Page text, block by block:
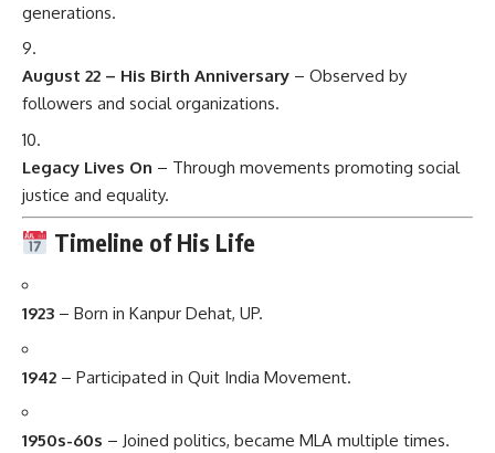
generations.
August 22 – His Birth Anniversary – Observed by
followers and social organizations.
Legacy Lives On – Through movements promoting social
justice and equality.
Timeline of His Life
1923 – Born in Kanpur Dehat, UP.
1942 – Participated in Quit India Movement.
1950s-60s – Joined politics, became MLA multiple times.